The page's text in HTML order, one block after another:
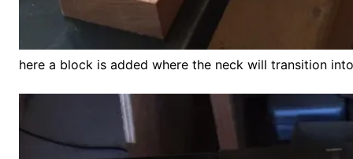
here a block is added where the neck will transition